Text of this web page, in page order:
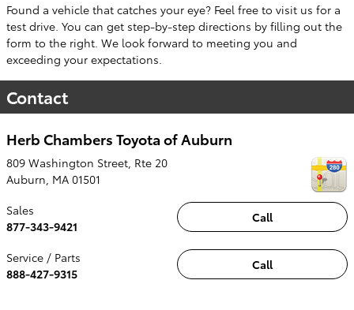
Found a vehicle that catches your eye? Feel free to visit us for a
test drive. You can get step-by-step directions by filling out the
form to the right. We look forward to meeting you and
exceeding your expectations.
Contact
Herb Chambers Toyota of Auburn
809 Washington Street, Rte 20
Auburn, MA 01501
Call
Sales
877-343-9421
Call
Service / Parts
888-427-9315